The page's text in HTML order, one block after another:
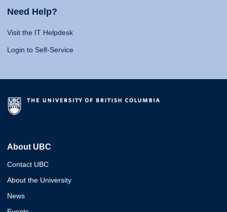
Need Help?
Visit the IT Helpdesk
Login to Self-Service
About UBC
Contact UBC
About the University
News